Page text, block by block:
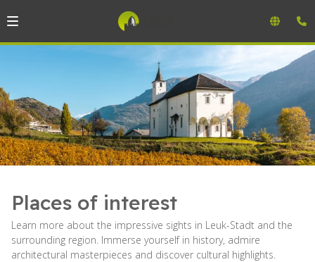
Places of interest
Learn more about the impressive sights in Leuk-Stadt and the
surrounding region. Immerse yourself in history, admire
architectural masterpieces and discover cultural highlights.